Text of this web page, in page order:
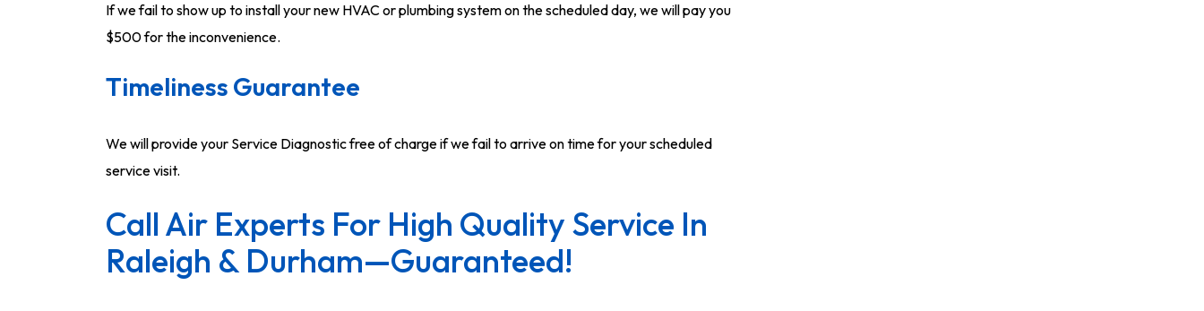
If we fail to show up to install your new HVAC or plumbing system on the scheduled day, we will pay you
$500 for the inconvenience.
Timeliness Guarantee
We will provide your Service Diagnostic free of charge if we fail to arrive on time for your scheduled
service visit.
Call Air Experts For High Quality Service In
Raleigh & Durham—Guaranteed!